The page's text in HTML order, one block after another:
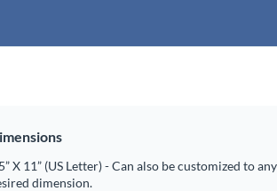
X 11” (US Letter) - Can also be customized to any
dimension.